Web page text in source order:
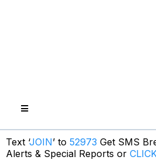
Text ‘JOIN’ to 52973 Get SMS
Alerts & Special Reports or